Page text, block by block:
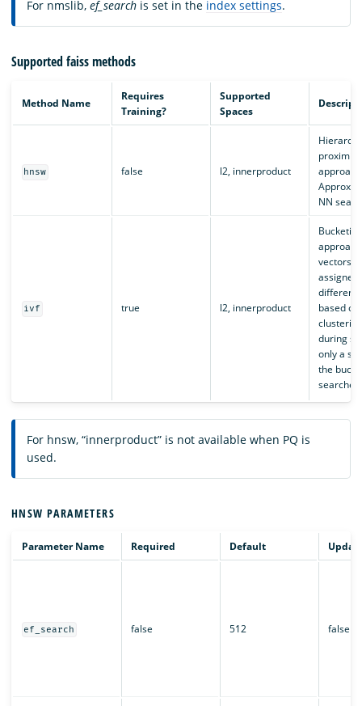
For nmslib, ef_search is set in the index settings.
Supported faiss methods
Method Name
Requires
Training?
Supported
Spaces
hnsw false l2, innerproduct
NN
ivf true l2, innerproduct
Bucketing
vectors
assigned
different
based on
during
only a
the
searched.
For hnsw, “innerproduct” is not available when PQ is
used.
HNSW PARAMETERS
Parameter Name Required Default
ef_search false 512 false